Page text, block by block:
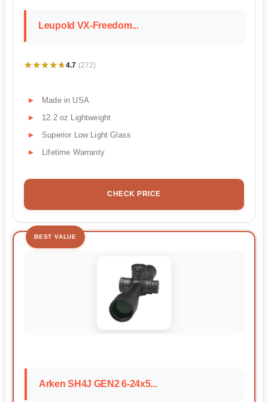
Leupold VX-Freedom...
★★★★★
★★★★★4.7 (272)
Made in USA
12.2 oz Lightweight
Superior Low Light Glass
Lifetime Warranty
CHECK PRICE
BEST VALUE
Arken SH4J GEN2 6-24x5...